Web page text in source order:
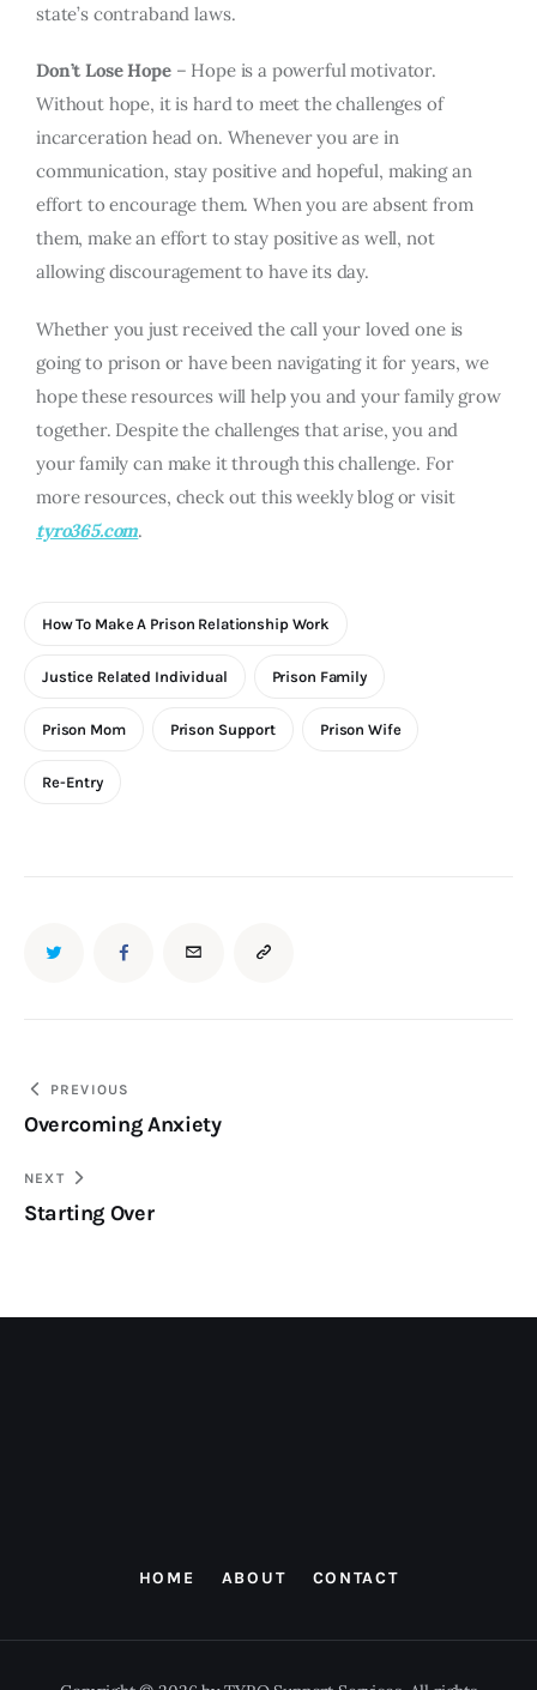
state’s contraband laws.
Don’t Lose Hope– Hope is a powerful motivator.
Without hope, it is hard to meet the challenges of
incarceration head on. Whenever you are in
communication, stay positive and hopeful, making an
effort to encourage them. When you are absent from
them, make an effort to stay positive as well, not
allowing discouragement to have its day.
Whether you just received the call your loved one is
going to prison or have been navigating it for years, we
hope these resources will help you and your family grow
together. Despite the challenges that arise, you and
your family can make it through this challenge. For
more resources, check out this weekly blog or visit
tyro365.com.
How To Make A Prison Relationship Work
Justice Related Individual Prison Family
Prison Mom Prison Support Prison Wife
Re-Entry
PREVIOUS
Overcoming Anxiety
NEXT
Starting Over
HOME ABOUT CONTACT